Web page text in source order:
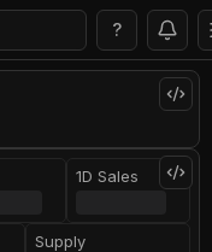
?
1D Sales
Supply